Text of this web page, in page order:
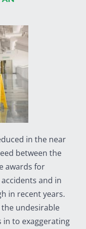
in the near
between the
awards for
and in
in recent years.
the undesirable
to exaggerating